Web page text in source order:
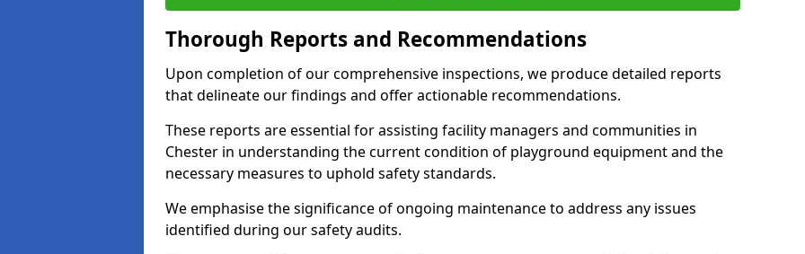
Thorough Reports and Recommendations
Upon completion of our comprehensive inspections, we produce detailed reports
that delineate our findings and offer actionable recommendations.
These reports are essential for assisting facility managers and communities in
Chester in understanding the current condition of playground equipment and the
necessary measures to uphold safety standards.
We emphasise the significance of ongoing maintenance to address any issues
identified during our safety audits.